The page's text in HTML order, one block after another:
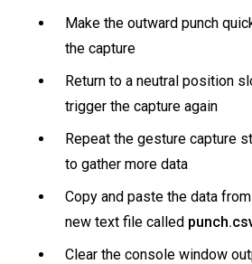
Make the outward punch
the capture
Return to a neutral position
trigger the capture again
Repeat the gesture capture
to gather more data
Copy and paste the data
new text file called
Clear the console window